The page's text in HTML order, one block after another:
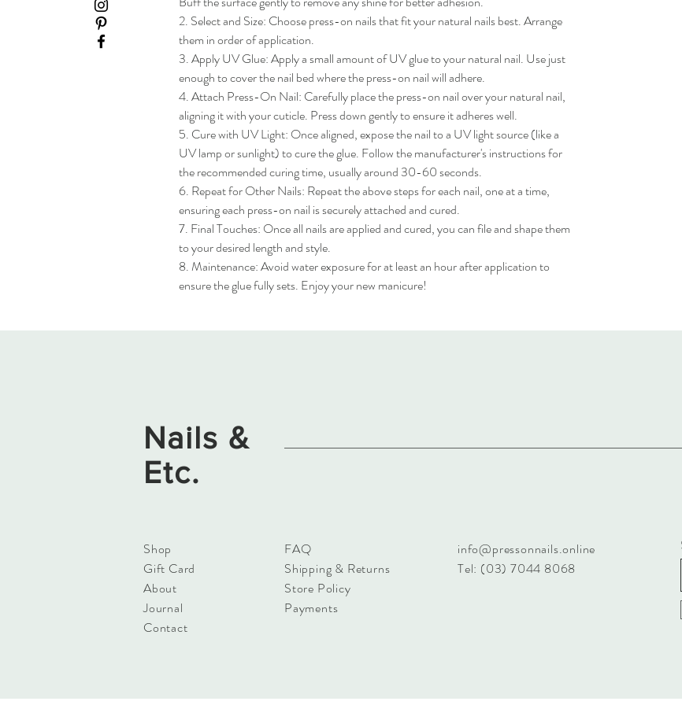
2. Select and Size: Choose press-on nails that fit your natural nails best. Arrange
them in order of application.
3. Apply UV Glue: Apply a small amount of UV glue to your natural nail. Use just
enough to cover the nail bed where the press-on nail will adhere.
4. Attach Press-On Nail: Carefully place the press-on nail over your natural nail,
aligning it with your cuticle. Press down gently to ensure it adheres well.
5. Cure with UV Light: Once aligned, expose the nail to a UV light source (like a
UV lamp or sunlight) to cure the glue. Follow the manufacturer's instructions for
the recommended curing time, usually around 30-60 seconds.
6. Repeat for Other Nails: Repeat the above steps for each nail, one at a time,
ensuring each press-on nail is securely attached and cured.
7. Final Touches: Once all nails are applied and cured, you can file and shape them
to your desired length and style.
8. Maintenance: Avoid water exposure for at least an hour after application to
ensure the glue fully sets. Enjoy your new manicure!
Nails &
Etc.
Shop
Gift Card
About
Journal
Contact
FAQ
Shipping & Returns
Store Policy
Payments
info@pressonnails.online
Tel: (03) 7044 8068